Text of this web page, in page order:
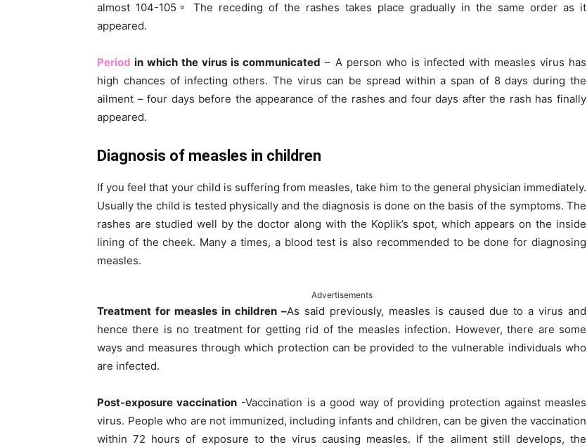
almost 104-105◦ The receding of the rashes takes place gradually in the same order as it
appeared.
Period in which the virus is communicated – A person who is infected with measles virus has
high chances of infecting others. The virus can be spread within a span of 8 days during the
ailment – four days before the appearance of the rashes and four days after the rash has finally
appeared.
Diagnosis of measles in children
If you feel that your child is suffering from measles, take him to the general physician immediately.
Usually the child is tested physically and the diagnosis is done on the basis of the symptoms. The
rashes are studied well by the doctor along with the Koplik’s spot, which appears on the inside
lining of the cheek. Many a times, a blood test is also recommended to be done for diagnosing
measles.
Advertisements
Treatment for measles in children –As said previously, measles is caused due to a virus and
hence there is no treatment for getting rid of the measles infection. However, there are some
ways and measures through which protection can be provided to the vulnerable individuals who
are infected.
Post-exposure vaccination -Vaccination is a good way of providing protection against measles
virus. People who are not immunized, including infants and children, can be given the vaccination
within 72 hours of exposure to the virus causing measles. If the ailment still develops, the